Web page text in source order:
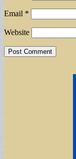
Email *
Website